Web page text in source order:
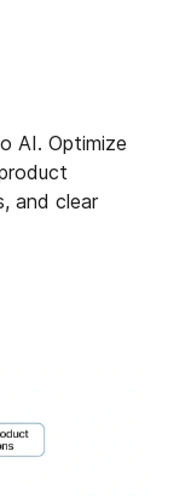
AI. Optimize
and clear